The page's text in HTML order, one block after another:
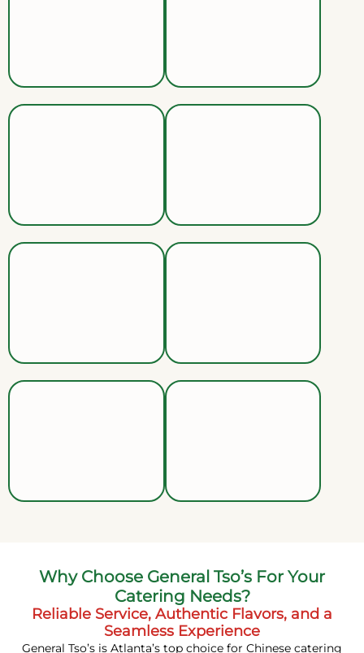
Why Choose General Tso’s For Your
Catering Needs?
Reliable Service, Authentic Flavors, and a
Seamless Experience
General Tso’s is Atlanta’s top choice for Chinese catering